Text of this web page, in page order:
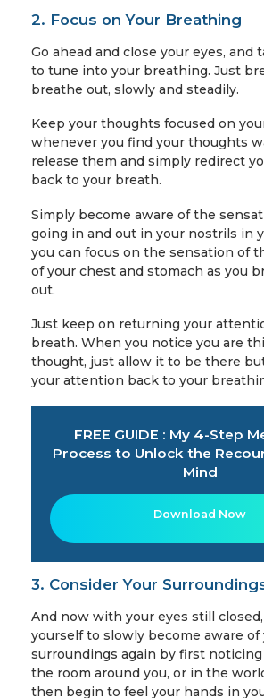
2. Focus on Your Breathing
Go ahead and close your eyes, and
to tune into your breathing. Just
breathe out, slowly and steadily.
Keep your thoughts focused on
whenever you find your thoughts
release them and simply redirect
back to your breath.
Simply become aware of the
going in and out in your nostrils in
you can focus on the sensation of
of your chest and stomach as you
out.
Just keep on returning your
breath. When you notice you are
thought, just allow it to be there
your attention back to your
FREE GUIDE : My 4-Step
Process to Unlock the
Mind
Download Now
3. Consider Your
And now with your eyes still
yourself to slowly become aware of
surroundings again by first
the room around you, or in the
then begin to feel your hands in